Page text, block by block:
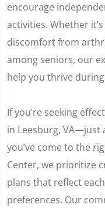
encourage
activities. Whether
discomfort from
among seniors, our
help you thrive
If you’re seeking
in Leesburg,
you’ve come to the
Center, we prioritize
plans that reflect
preferences. Our